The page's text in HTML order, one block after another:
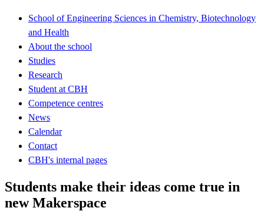
School of Engineering Sciences in Chemistry, Biotechnology
and Health
About the school
Studies
Research
Student at CBH
Competence centres
News
Calendar
Contact
CBH's internal pages
Students make their ideas come true in
new Makerspace